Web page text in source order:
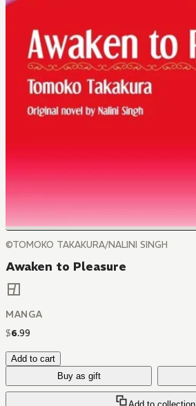
©TOMOKO TAKAKURA/NALINI SINGH
Awaken to Pleasure
MANGA
$6.99
Add to cart
Buy as gift